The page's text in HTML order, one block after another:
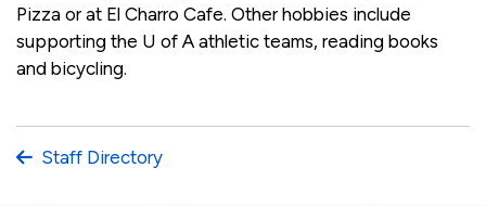
Pizza or at El Charro Cafe. Other hobbies include
supporting the U of A athletic teams, reading books
and bicycling.
Staff Directory